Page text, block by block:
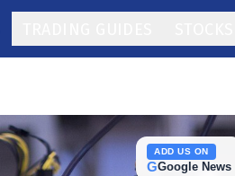
ADD US ON
GGoogle News